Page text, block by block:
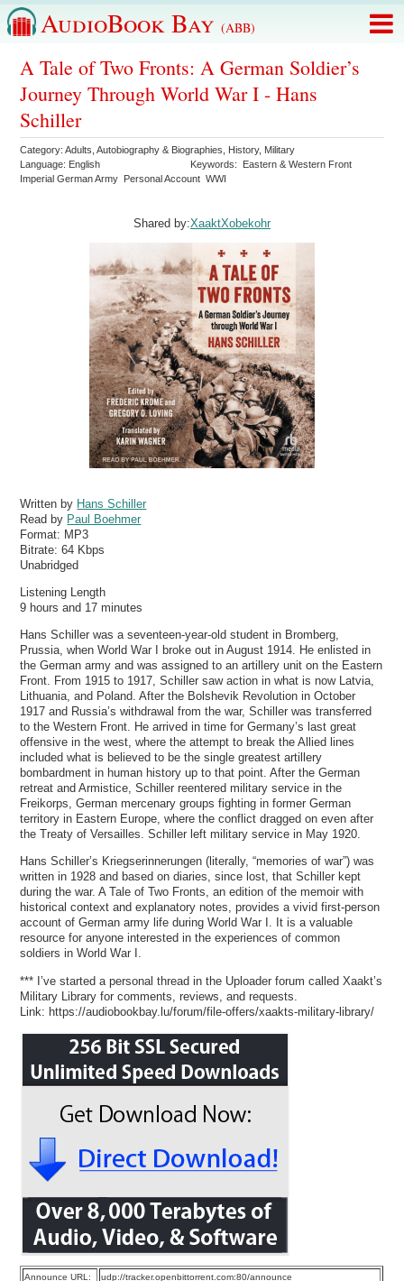
AudioBook Bay (ABB)
A Tale of Two Fronts: A German Soldier’s
Journey Through World War I - Hans
Schiller
Category:Adults ,Autobiography & Biographies History, Military
Language: English Keywords: Eastern & Western Front
Imperial German Army Personal Account WWI
Shared by:XaaktXobekohr
Written by Hans Schiller
Read by Paul Boehmer
Format: MP3
Bitrate:64 Kbps
Unabridged
Listening Length
9 hours and 17 minutes
Hans Schiller was a seventeen-year-old student in Bromberg,
Prussia, when World War I broke out in August 1914. He enlisted in
the German army and was assigned to an artillery unit on the Eastern
Front. From 1915 to 1917, Schiller saw action in what is now Latvia,
Lithuania, and Poland. After the Bolshevik Revolution in October
1917 and Russia’s withdrawal from the war, Schiller was transferred
to the Western Front. He arrived in time for Germany’s last great
offensive in the west, where the attempt to break the Allied lines
included what is believed to be the single greatest artillery
bombardment in human history up to that point. After the German
retreat and Armistice, Schiller reentered military service in the
Freikorps, German mercenary groups fighting in former German
territory in Eastern Europe, where the conflict dragged on even after
the Treaty of Versailles. Schiller left military service in May 1920.
Hans Schiller’s Kriegserinnerungen (literally, “memories of war”) was
written in 1928 and based on diaries, since lost, that Schiller kept
during the war. A Tale of Two Fronts, an edition of the memoir with
historical context and explanatory notes, provides a vivid first-person
account of German army life during World War I. It is a valuable
resource for anyone interested in the experiences of common
soldiers in World War I.
*** I’ve started a personal thread in the Uploader forum called Xaakt’s
Military Library for comments, reviews, and requests.
Link: https://audiobookbay.lu/forum/file-offers/xaakts-military-library/
Announce URL:
udp://tracker.openbittorrent.com:80/announce